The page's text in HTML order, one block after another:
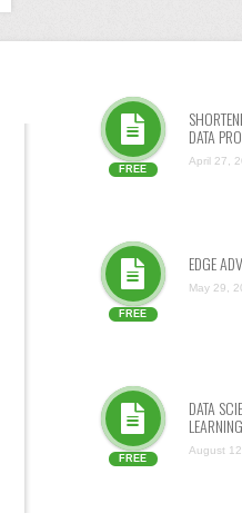
FREE
DATA
April 27,
FREE
EDGE
May 29,
FREE
DATA
August